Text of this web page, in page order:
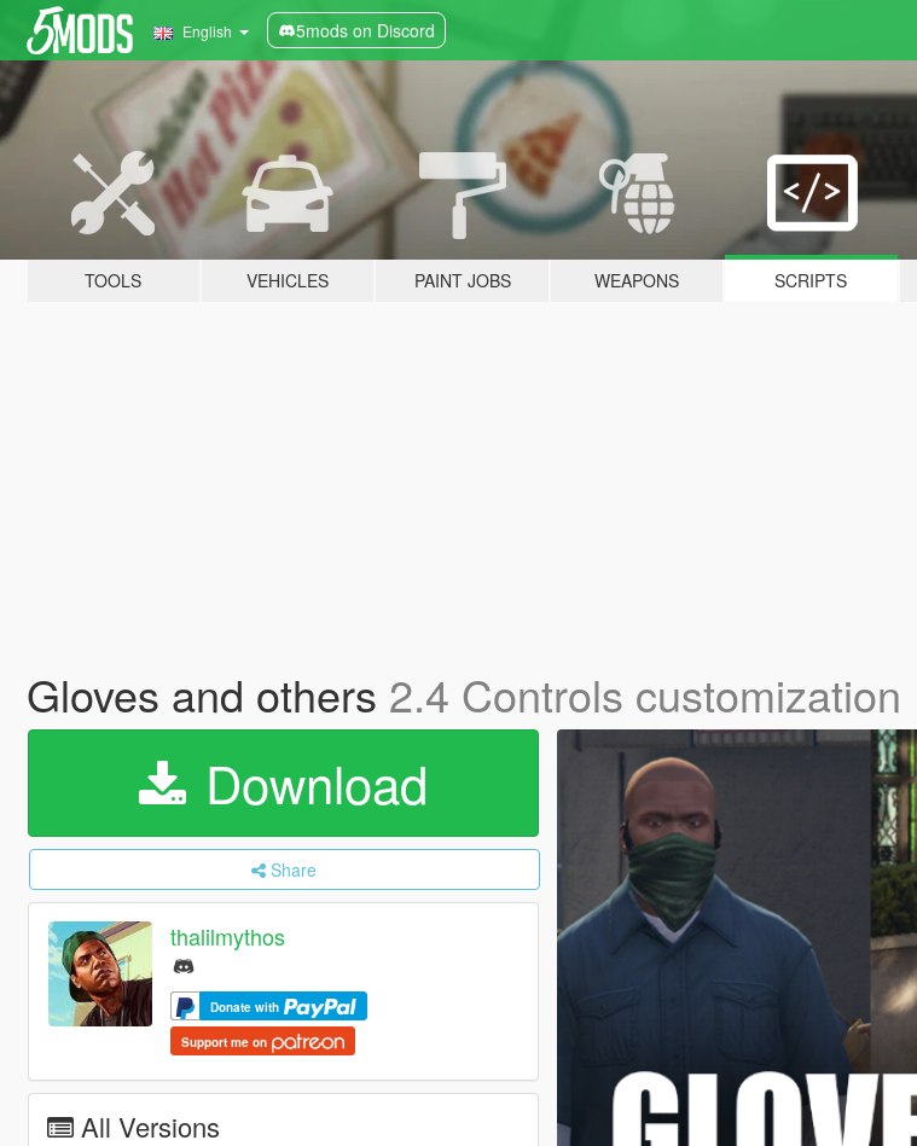
English 5mods on Discord
TOOLS VEHICLES PAINT JOBS WEAPONS SCRIPTS
Gloves and others 2.4 Controls customization
Download
Share
thalilmythos
Donate with
Support me on
All Versions